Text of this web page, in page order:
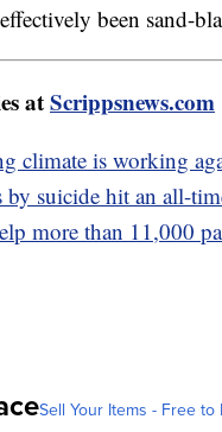
been sand-
atScrippsnews.com
climate is working
by suicide hit an all-
more than 11,000
Sell Your Items - Free to